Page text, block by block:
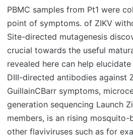
PBMC samples from Pt1 were
point of symptoms. of ZIKV
Site-directed mutagenesis
crucial towards the useful
revealed here can help
DIII-directed antibodies against
GuillainCBarr symptoms,
generation sequencing Launch
members, is an rising
other flaviviruses such as for